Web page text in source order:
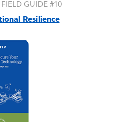
FIELD GUIDE #10
Resilience